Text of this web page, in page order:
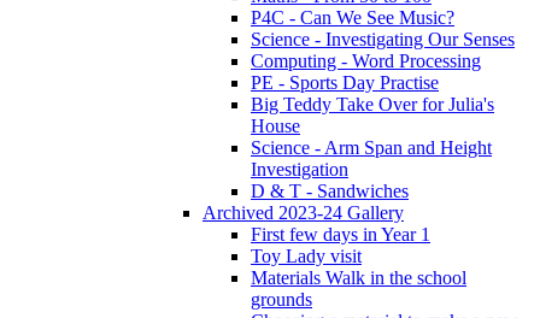
P4C - Can We See Music?
Science - Investigating Our Senses
Computing - Word Processing
PE - Sports Day Practise
Big Teddy Take Over for Julia's
House
Science - Arm Span and Height
Investigation
D & T - Sandwiches
Archived 2023-24 Gallery
First few days in Year 1
Toy Lady visit
Materials Walk in the school
grounds